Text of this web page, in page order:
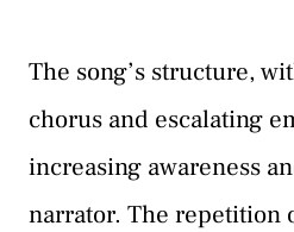
The song’s structure,
chorus and escalating
increasing awareness
narrator. The repetition